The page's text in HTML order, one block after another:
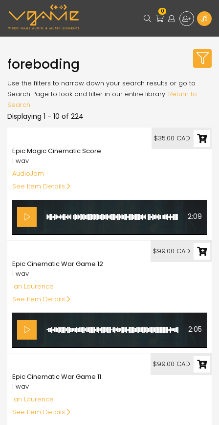
0
foreboding
Use the filters to narrow down your search results or go to
Search Page to look and filter in our entire library. Return to
Search
Displaying 1 - 10 of 224
Epic Magic Cinematic Score
| wav
AudioJam
See Item Details
2:09
$35.00 CAD
Epic Cinematic War Game 12
| wav
Ian Laurence
See Item Details
2:05
$99.00 CAD
Epic Cinematic War Game 11
| wav
Ian Laurence
See Item Details
$99.00 CAD